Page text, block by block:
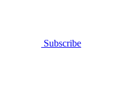
Subscribe